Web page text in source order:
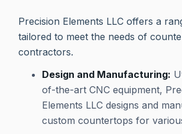
Precision Elements LLC offers a
tailored to meet the needs of
contractors.
Design and Manufacturing:
of-the-art CNC equipment,
Elements LLC designs and
custom countertops for